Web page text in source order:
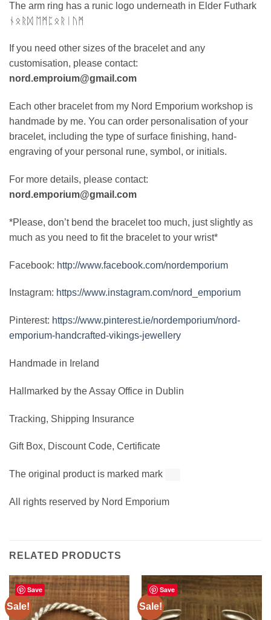
The arm ring has a runic logo underneath in Elder Futhark
ᚾᛟᚱᛞ ᛖᛗᛈᛟᚱᛁᚢᛗ
If you need other sizes of the bracelet and any
customisation, please contact:
nord.emproium@gmail.com
Each other bracelet from my Nord Emporium workshop is
handmade by me. You can order personalisation of your
bracelet, including the type of surface finishing, hand-
engraving of your personal rune, symbol, or initials.
For more details, please contact:
nord.emporium@gmail.com
*Please, don’t bend the bracelet too much, just slightly as
much as you need to fit the bracelet to your wrist*
Facebook: http://www.facebook.com/nordemporium
Instagram: https://www.instagram.com/nord_emporium
Pinterest: https://www.pinterest.ie/nordemporium/nord-
emporium-handcrafted-vikings-jewellery
Handmade in Ireland
Hallmarked by the Assay Office in Dublin
Tracking, Shipping Insurance
Gift Box, Discount Code, Certificate
The original product is marked mark
All rights reserved by Nord Emporium
RELATED PRODUCTS
Save
Sale!
Save
Sale!